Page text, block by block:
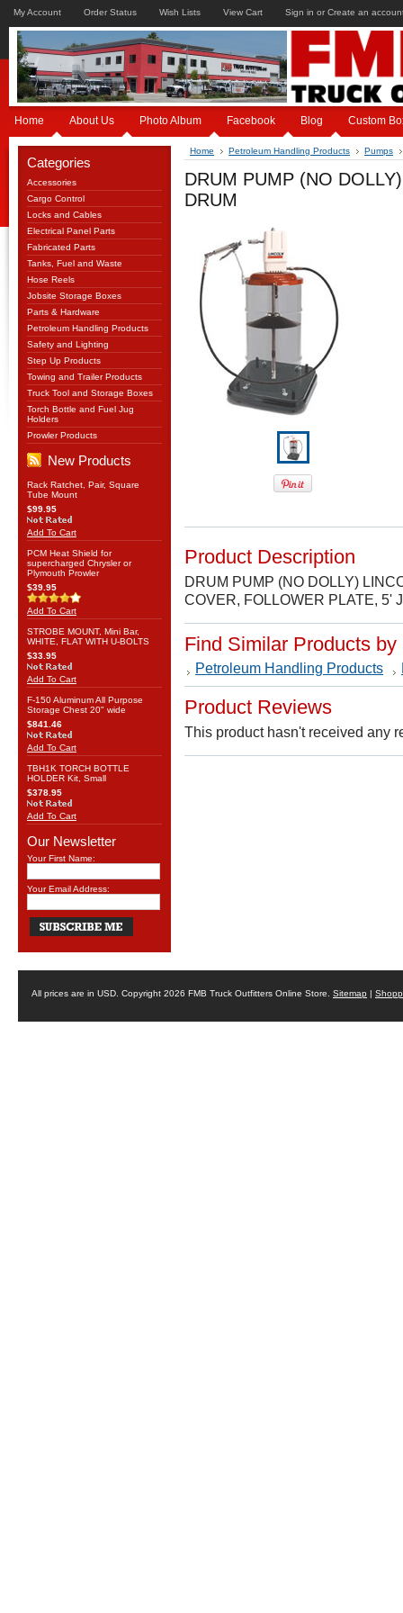
My Account Order Status Wish Lists View Cart Sign in or Create an
Home About Us Photo Album Facebook Blog Custom
Categories
Accessories
Cargo Control
Locks and Cables
Electrical Panel Parts
Fabricated Parts
Tanks, Fuel and Waste
Hose Reels
Jobsite Storage Boxes
Parts & Hardware
Petroleum Handling Products
Safety and Lighting
Step Up Products
Towing and Trailer Products
Truck Tool and Storage Boxes
Torch Bottle and Fuel Jug
Holders
Prowler Products
New Products
Rack Ratchet, Pair, Square
Tube Mount
$99.95
Add To Cart
PCM Heat Shield for
supercharged Chrysler or
Plymouth Prowler
$39.95
Add To Cart
STROBE MOUNT, Mini Bar,
WHITE, FLAT WITH U-BOLTS
$33.95
Add To Cart
F-150 Aluminum All Purpose
Storage Chest 20" wide
$841.46
Add To Cart
TBH1K TORCH BOTTLE
HOLDER Kit, Small
$378.95
Add To Cart
Our Newsletter
Your First Name:
Your Email Address:
Home Petroleum Handling Products Pumps
DRUM PUMP (NO
DRUM
Product Description
DRUM PUMP (NO DOLLY)
COVER, FOLLOWER PLATE, 5'
Find Similar Products by
Petroleum Handling Products
Product Reviews
This product hasn't received any
All prices are in USD . Copyright 2026 FMB Truck Outfitters Online Store. Sitemap |